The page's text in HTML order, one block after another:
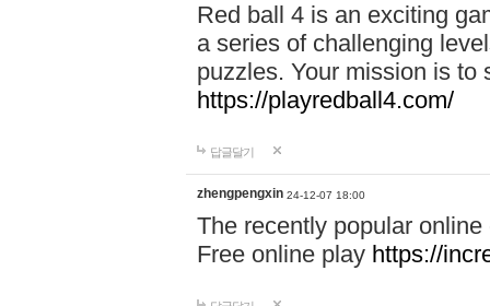
Red ball 4 is an exciting
a series of challenging
puzzles. Your mission is to
https://playredball4.com/
답글달기
zhengpengxin 24-12-07 18:00
The recently popular
Free online play https://